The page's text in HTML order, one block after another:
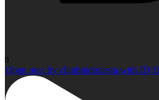
0
Open post by climbindonesia with ID